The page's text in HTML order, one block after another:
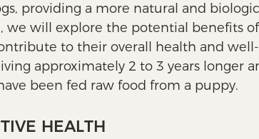
providing a more natural and
we will explore the potential benefits
to their overall health and
approximately 2 to 3 years longer
been fed raw food from a puppy.
HEALTH